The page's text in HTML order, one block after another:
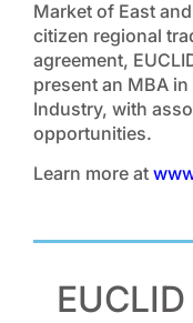
Market of East
citizen regional
agreement,
present an MBA
Industry, with
opportunities.
Learn more at